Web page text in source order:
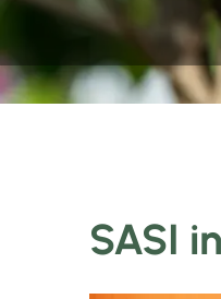
SASI